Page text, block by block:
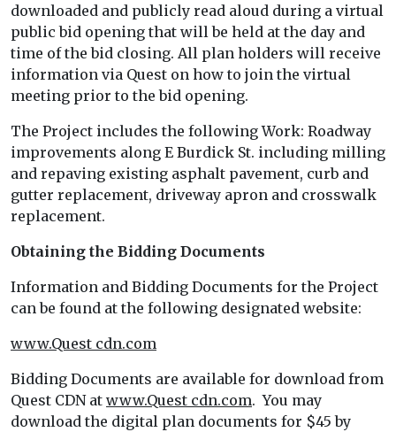
downloaded and publicly read aloud during a virtual
public bid opening that will be held at the day and
time of the bid closing. All plan holders will receive
information via Quest on how to join the virtual
meeting prior to the bid opening.
The Project includes the following Work: Roadway
improvements along E Burdick St. including milling
and repaving existing asphalt pavement, curb and
gutter replacement, driveway apron and crosswalk
replacement.
Obtaining the Bidding Documents
Information and Bidding Documents for the Project
can be found at the following designated website:
www.Quest cdn.com
Bidding Documents are available for download from
Quest CDN at www.Quest cdn.com. You may
download the digital plan documents for $45 by